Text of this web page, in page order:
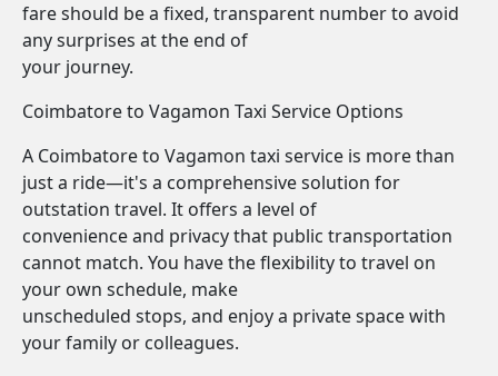
fare should be a fixed, transparent number to avoid
any surprises at the end of
your journey.
Coimbatore to Vagamon Taxi Service Options
A Coimbatore to Vagamon taxi service is more than
just a ride—it's a comprehensive solution for
outstation travel. It offers a level of
convenience and privacy that public transportation
cannot match. You have the flexibility to travel on
your own schedule, make
unscheduled stops, and enjoy a private space with
your family or colleagues.